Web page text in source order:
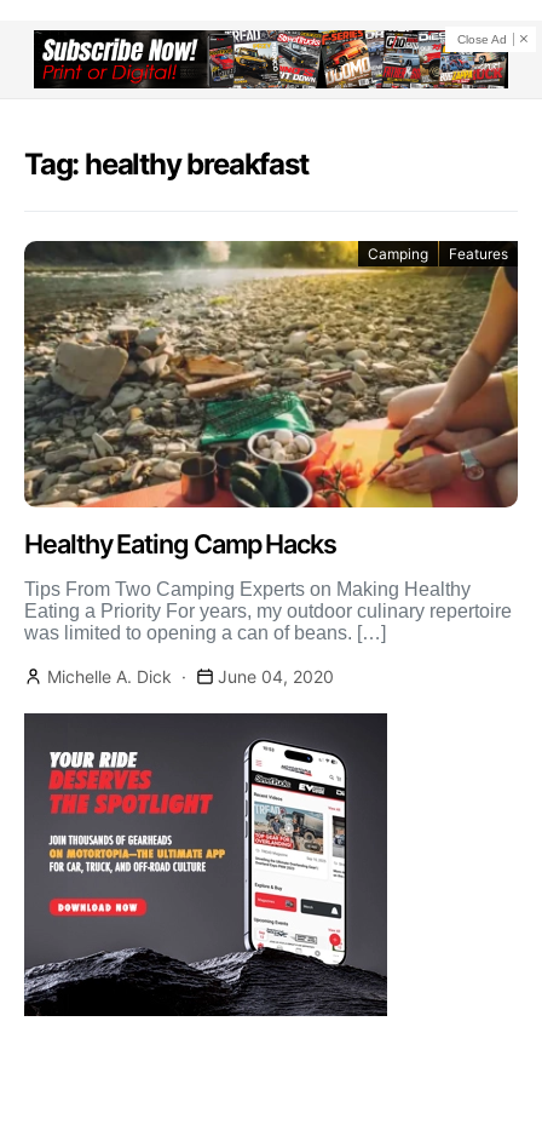
Close Ad
Tag: healthy breakfast
Camping Features
Healthy Eating Camp Hacks
Tips From Two Camping Experts on Making Healthy
Eating a Priority For years, my outdoor culinary repertoire
was limited to opening a can of beans. […]
Michelle A. Dick June 04, 2020